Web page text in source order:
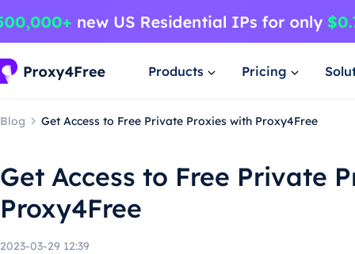
Products Pricing
Blog Get Access to Free Private Proxies with Proxy4Free
Get Access to Free Private
Proxy4Free
2023-03-29 12:39